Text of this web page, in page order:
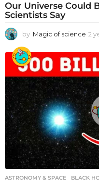
Our Universe Could
Scientists Say
by Magic of science 2
ASTRONOMY & SPACE BLACK